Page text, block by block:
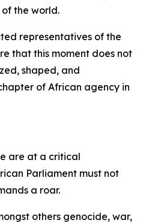
the world.
representatives of the
that this moment does not
shaped, and
of African agency in
are at a critical
Parliament must not
a roar.
others genocide, war,